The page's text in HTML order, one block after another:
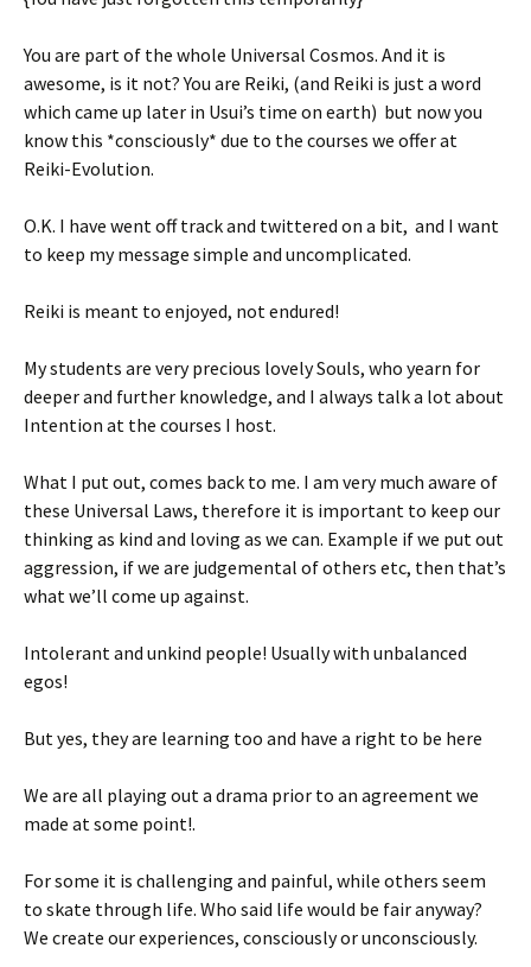
You are part of the whole Universal Cosmos. And it is
awesome, is it not? You are Reiki, (and Reiki is just a word
which came up later in Usui’s time on earth) but now you
know this *consciously* due to the courses we offer at
Reiki-Evolution.
O.K. I have went off track and twittered on a bit, and I want
to keep my message simple and uncomplicated.
Reiki is meant to enjoyed, not endured!
My students are very precious lovely Souls, who yearn for
deeper and further knowledge, and I always talk a lot about
Intention at the courses I host.
What I put out, comes back to me. I am very much aware of
these Universal Laws, therefore it is important to keep our
thinking as kind and loving as we can. Example if we put out
aggression, if we are judgemental of others etc, then that’s
what we’ll come up against.
Intolerant and unkind people! Usually with unbalanced
egos!
But yes, they are learning too and have a right to be here
We are all playing out a drama prior to an agreement we
made at some point!.
For some it is challenging and painful, while others seem
to skate through life. Who said life would be fair anyway?
We create our experiences, consciously or unconsciously.